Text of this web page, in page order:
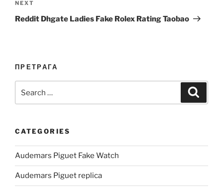
Next
Post
NEXT
Reddit Dhgate Ladies Fake Rolex Rating Taobao
ПРЕТРАГА
for:
CATEGORIES
Audemars Piguet Fake Watch
Audemars Piguet replica